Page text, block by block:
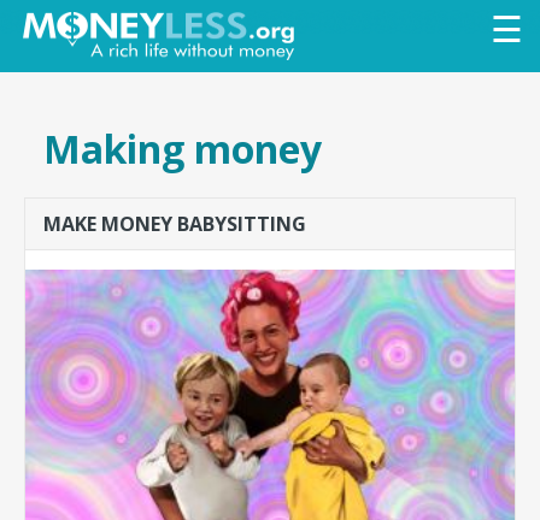
Skip to
main
content
☰
Making money
MAKE MONEY BABYSITTING